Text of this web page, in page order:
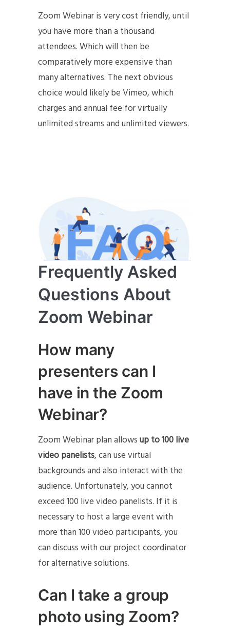
Zoom Webinar is very cost friendly, until
you have more than a thousand
attendees. Which will then be
comparatively more expensive than
many alternatives. The next obvious
choice would likely be Vimeo, which
charges and annual fee for virtually
unlimited streams and unlimited viewers.
Frequently Asked
Questions About
Zoom Webinar
How many
presenters can I
have in the Zoom
Webinar?
Zoom Webinar plan allowsup to 100 live
video panelists, can use virtual
backgrounds and also interact with the
audience. Unfortunately, you cannot
exceed 100 live video panelists. If it is
necessary to host a large event with
more than 100 video participants, you
can discuss with our project coordinator
for alternative solutions.
Can I take a group
photo using Zoom?